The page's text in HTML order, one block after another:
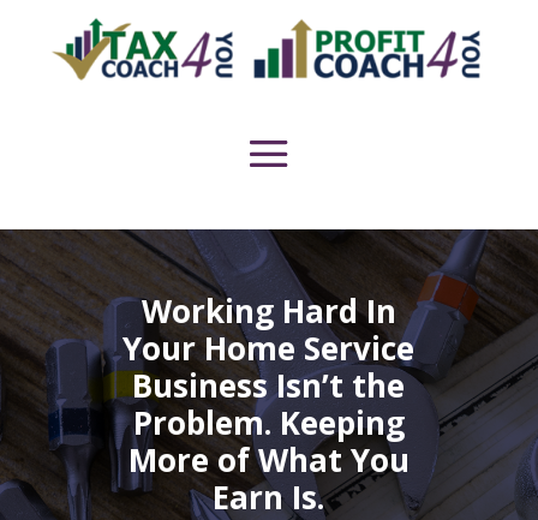
Working Hard In
Your Home Service
Business Isn’t the
Problem. Keeping
More of What You
Earn Is.